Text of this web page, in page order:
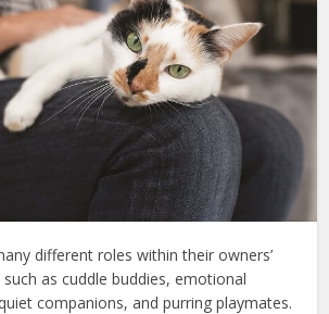
different roles within their owners’
as cuddle buddies, emotional
companions, and purring playmates.